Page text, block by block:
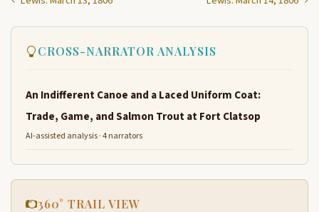
CROSS-NARRATOR ANALYSIS
An Indifferent Canoe and a Laced Uniform Coat:
Trade, Game, and Salmon Trout at Fort Clatsop
AI-assisted analysis · 4 narrators
360° TRAIL VIEW